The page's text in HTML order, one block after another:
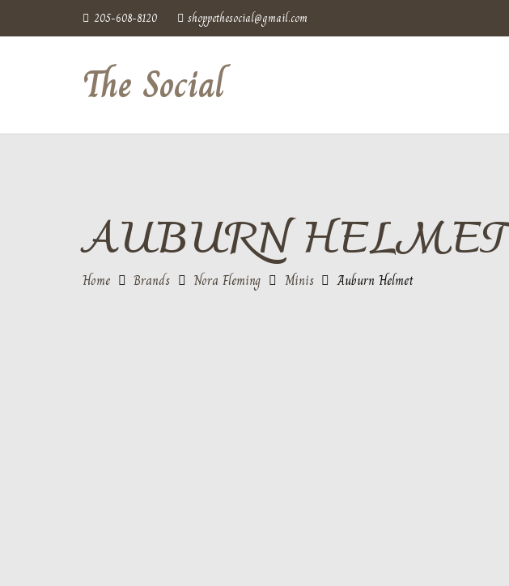
205-608-8120 shoppethesocial@gmail.com
The Social
AUBURN HELMET
Home Brands Nora Fleming Minis Auburn Helmet